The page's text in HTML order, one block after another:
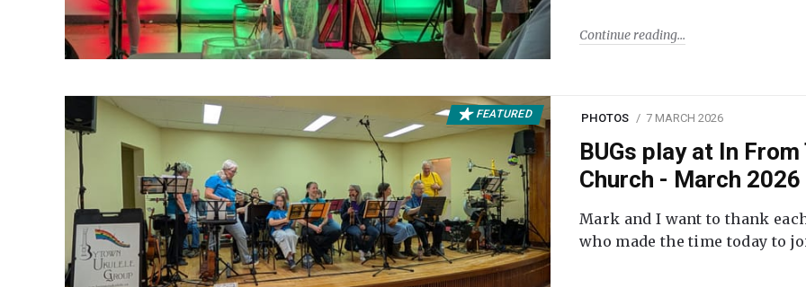
Continue reading
FEATURED PHOTOS 7 MARCH 2026
BUGs play at In
Church - March 2026
Mark and I want to thank
who made the time today to